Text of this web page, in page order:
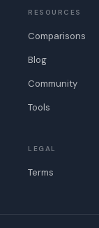
RESOURCES
Comparisons
Blog
Community
Tools
LEGAL
Terms